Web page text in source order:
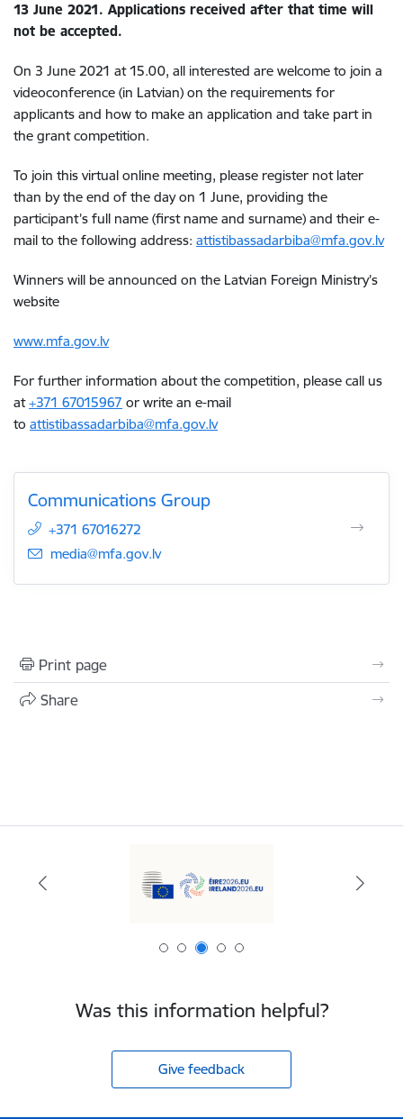
13 June 2021. Applications received after that time will
not be accepted.
On 3 June 2021 at 15.00, all interested are welcome to join a
videoconference (in Latvian) on the requirements for
applicants and how to make an application and take part in
the grant competition.
To join this virtual online meeting, please register not later
than by the end of the day on 1 June, providing the
participant’s full name (first name and surname) and their e-
mail to the following address: attistibassadarbiba@mfa.gov.lv
Winners will be announced on the Latvian Foreign Ministry’s
website
www.mfa.gov.lv
For further information about the competition, please call us
at+371 67015967 or write an e-mail
to attistibassadarbiba@mfa.gov.lv
Communications Group
+371 67016272
E-mail:
media@mfa.gov.lv
Print page
Share
Was this information helpful?
Give feedback